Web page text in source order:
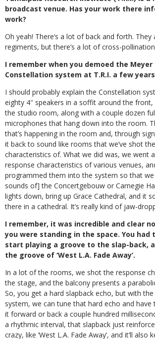
broadcast venue. Has your work there
work?
Oh yeah! There’s a lot of back and forth. They
regiments, but there’s a lot of cross-
I remember when you demoed the Meyer
Constellation system at T.R.I. a few
I should probably explain the Constellation
eighty 4″ speakers in a soffit around the
the studio room, along with a couple dozen
microphones that hang down into the room.
that’s happening in the room and, through
it back to sound like rooms that we’ve shot
characteristics of. What we did was, we went
response characteristics of various venues,
programmed them into the system so that
sounds of] the Concertgebouw or Carnegie
lights down, bring up Grace Cathedral, and it
there in a cathedral. It’s really kind of jaw-
I remember, it was incredible and clear
you were standing in the space. You had
start playing a groove to the slap-back,
the groove of ‘West L.A. Fade Away’.
In a lot of the rooms, we shot the response
the stage, and the balcony presents a
So, you get a hard slapback echo, but with
system, we can tune that hard echo and have
it forward or back a couple hundred
a rhythmic interval, that slapback just
crazy, like ‘West L.A. Fade Away’, and it’ll also